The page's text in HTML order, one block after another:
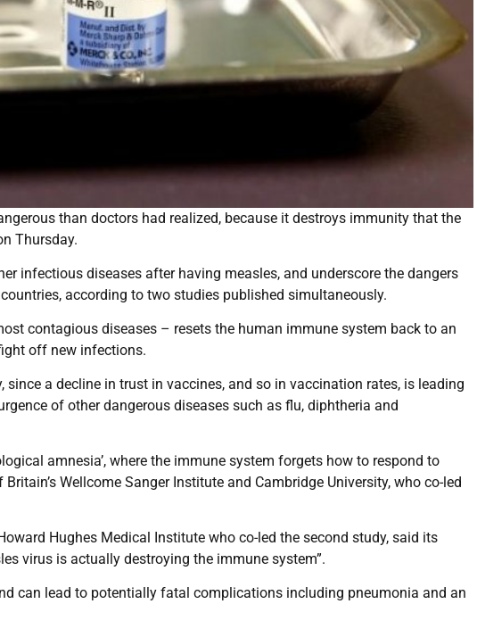
than doctors had realized, because it destroys immunity that the
Thursday.
infectious diseases after having measles, and underscore the dangers
according to two studies published simultaneously.
contagious diseases – resets the human immune system back to an
off new infections.
a decline in trust in vaccines, and so in vaccination rates, is leading
of other dangerous diseases such as flu, diphtheria and
amnesia’, where the immune system forgets how to respond to
Wellcome Sanger Institute and Cambridge University, who co-led
Hughes Medical Institute who co-led the second study, said its
virus is actually destroying the immune system”.
can lead to potentially fatal complications including pneumonia and an